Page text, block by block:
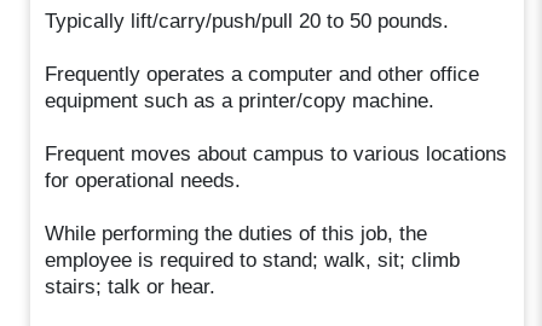
Typically lift/carry/push/pull 20 to 50 pounds.
Frequently operates a computer and other office
equipment such as a printer/copy machine.
Frequent moves about campus to various locations
for operational needs.
While performing the duties of this job, the
employee is required to stand; walk, sit; climb
stairs; talk or hear.